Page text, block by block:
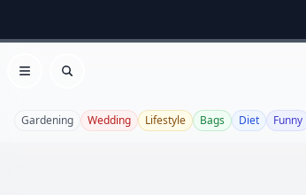
Open menu
Search
Gardening Wedding Lifestyle Bags Diet Funny